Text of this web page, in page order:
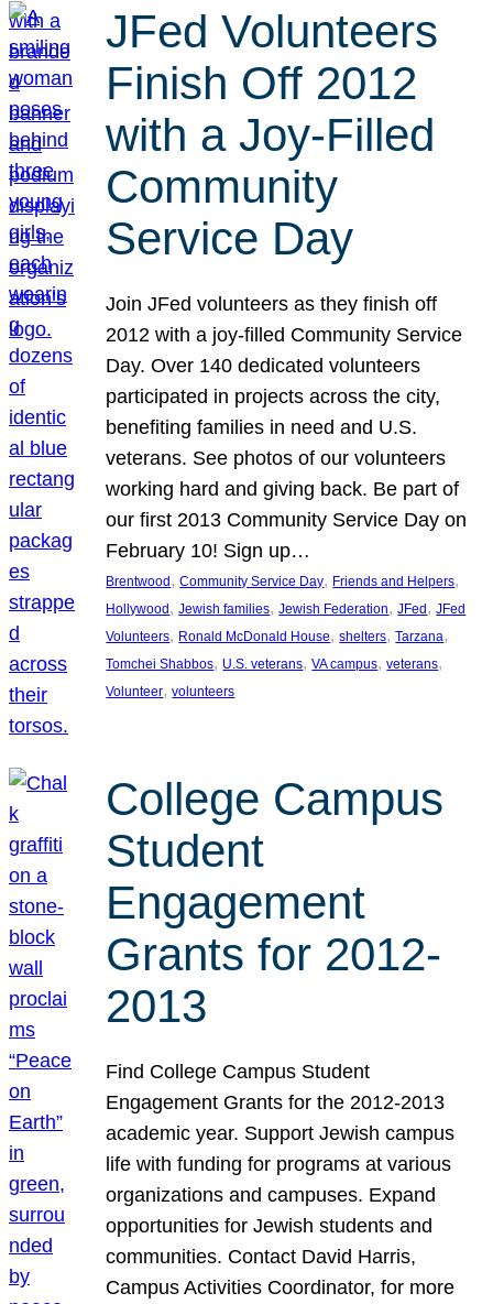
JFed Volunteers
Finish Off 2012
with a Joy-Filled
Community
Service Day
Join JFed volunteers as they finish off
2012 with a joy-filled Community Service
Day. Over 140 dedicated volunteers
participated in projects across the city,
benefiting families in need and U.S.
veterans. See photos of our volunteers
working hard and giving back. Be part of
our first 2013 Community Service Day on
February 10! Sign up…
Brentwood , Community Service Day, Friends and Helpers
Hollywood , Jewish families, Jewish Federation, JFed , JFed
Volunteers, Ronald McDonald House, shelters, Tarzana
Tomchei Shabbos, U.S. veterans, VA campus, veterans
Volunteer, volunteers
College Campus
Student
Engagement
Grants for 2012-
2013
Find College Campus Student
Engagement Grants for the 2012-2013
academic year. Support Jewish campus
life with funding for programs at various
organizations and campuses. Expand
opportunities for Jewish students and
communities. Contact David Harris,
Campus Activities Coordinator, for more